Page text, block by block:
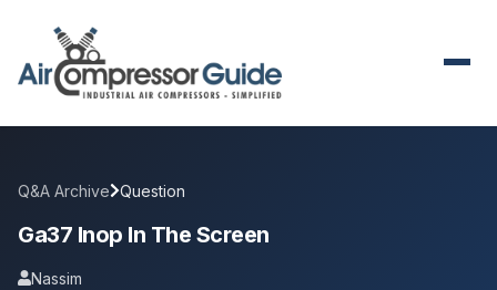
Q&A Archive Question
Ga37 Inop In The Screen
Nassim